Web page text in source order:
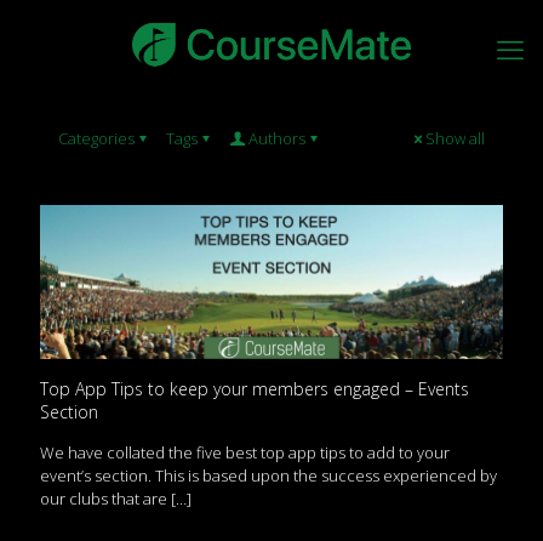
Categories Tags Authors Show all
Top App Tips to keep your members engaged – Events
Section
We have collated the five best top app tips to add to your
event’s section. This is based upon the success experienced by
our clubs that are […]